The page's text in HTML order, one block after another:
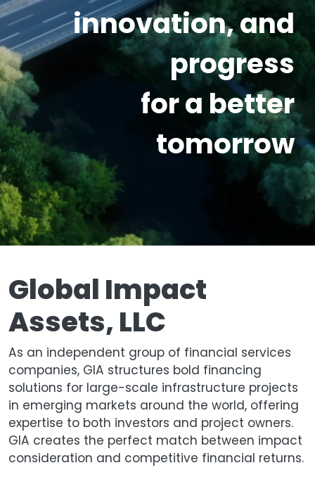
innovation, and
progress
for a better
tomorrow
Global Impact
Assets, LLC
As an independent group of financial services
companies, GIA structures bold financing
solutions for large-scale infrastructure projects
in emerging markets around the world, offering
expertise to both investors and project owners.
GIA creates the perfect match between impact
consideration and competitive financial returns.